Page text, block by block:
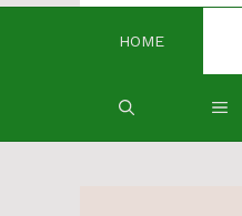
HOME